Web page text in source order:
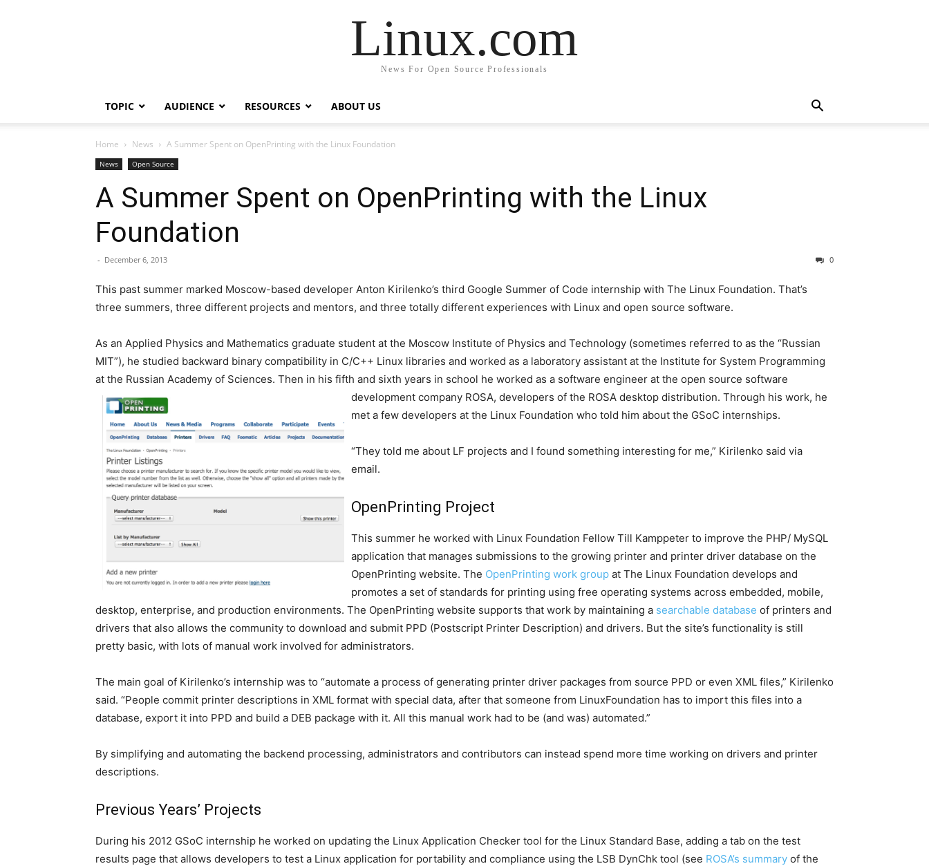
Linux.com
News For Open Source Professionals
TOPIC AUDIENCE RESOURCES ABOUT US
Home News A Summer Spent on OpenPrinting with the Linux Foundation
News Open Source
A Summer Spent on OpenPrinting with the Linux
Foundation
- December 6, 2013 0
This past summer marked Moscow-based developer Anton Kirilenko’s third Google Summer of Code internship with The Linux Foundation. That’s
three summers, three different projects and mentors, and three totally different experiences with Linux and open source software.
As an Applied Physics and Mathematics graduate student at the Moscow Institute of Physics and Technology (sometimes referred to as the “Russian
MIT”), he studied backward binary compatibility in C/C++ Linux libraries and worked as a laboratory assistant at the Institute for System Programming
at the Russian Academy of Sciences. Then in his fifth and sixth years in school he worked as a software engineer at the open source software
development company ROSA, developers of the ROSA desktop distribution. Through his work, he
met a few developers at the Linux Foundation who told him about the GSoC internships.
“They told me about LF projects and I found something interesting for me,” Kirilenko said via
email.
OpenPrinting Project
This summer he worked with Linux Foundation Fellow Till Kamppeter to improve the PHP/ MySQL
application that manages submissions to the growing printer and printer driver database on the
OpenPrinting website. The OpenPrinting work group at The Linux Foundation develops and
promotes a set of standards for printing using free operating systems across embedded, mobile,
desktop, enterprise, and production environments. The OpenPrinting website supports that work by maintaining a searchable database of printers and
drivers that also allows the community to download and submit PPD (Postscript Printer Description) and drivers. But the site’s functionality is still
pretty basic, with lots of manual work involved for administrators.
The main goal of Kirilenko’s internship was to “automate a process of generating printer driver packages from source PPD or even XML files,” Kirilenko
said. “People commit printer descriptions in XML format with special data, after that someone from LinuxFoundation has to import this files into a
database, export it into PPD and build a DEB package with it. All this manual work had to be (and was) automated.”
By simplifying and automating the backend processing, administrators and contributors can instead spend more time working on drivers and printer
descriptions.
Previous Years’ Projects
During his 2012 GSoC internship he worked on updating the Linux Application Checker tool for the Linux Standard Base, adding a tab on the test
results page that allows developers to test a Linux application for portability and compliance using the LSB DynChk tool (see ROSA’s summary of the